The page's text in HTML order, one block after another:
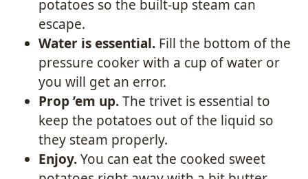
potatoes so the built-up steam can
escape.
Water is essential. Fill the bottom of the
pressure cooker with a cup of water or
you will get an error.
Prop ’em up.The trivet is essential to
keep the potatoes out of the liquid so
they steam properly.
Enjoy.You can eat the cooked sweet